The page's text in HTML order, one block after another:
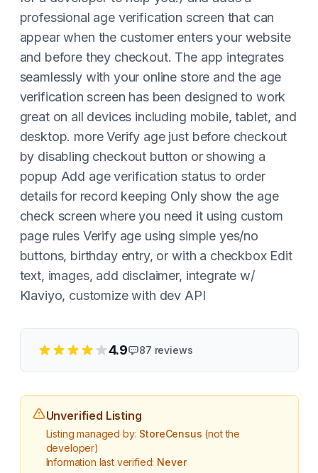
professional age verification screen that can
appear when the customer enters your website
and before they checkout. The app integrates
seamlessly with your online store and the age
verification screen has been designed to work
great on all devices including mobile, tablet, and
desktop. more Verify age just before checkout
by disabling checkout button or showing a
popup Add age verification status to order
details for record keeping Only show the age
check screen where you need it using custom
page rules Verify age using simple yes/no
buttons, birthday entry, or with a checkbox Edit
text, images, add disclaimer, integrate w/
Klaviyo, customize with dev API
4.9 87 reviews
Unverified Listing
Listing managed by: StoreCensus (not the
developer)
Information last verified: Never